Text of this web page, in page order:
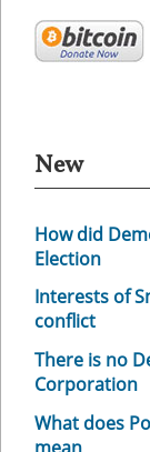
New
How did
Election
Interests of
conflict
There is no
Corporation
What does